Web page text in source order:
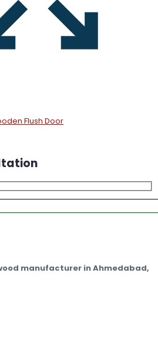
Flush Door
manufacturer in Ahmedabad,